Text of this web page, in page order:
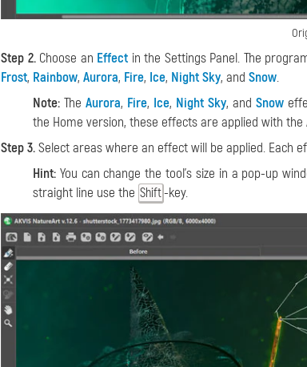
Step 2.Choose an Effect in the Settings Panel. The
Frost, Rainbow, Aurora, Fire, Ice, Night Sky, and Snow.
Note: The Aurora, Fire, Ice, Night Sky, and Snow
the Home version, these effects are applied with the
Step 3.Select areas where an effect will be applied. Each
Hint: You can change the tool's size in a pop-up
straight line use the Shift-key.